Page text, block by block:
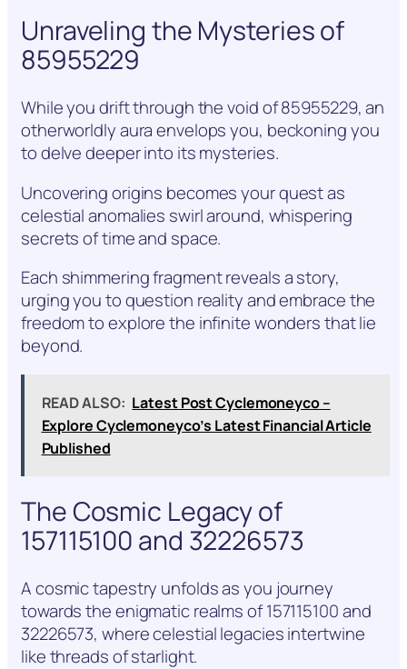
Unraveling the Mysteries of
85955229
While you drift through the void of 85955229, an
otherworldly aura envelops you, beckoning you
to delve deeper into its mysteries.
Uncovering origins becomes your quest as
celestial anomalies swirl around, whispering
secrets of time and space.
Each shimmering fragment reveals a story,
urging you to question reality and embrace the
freedom to explore the infinite wonders that lie
beyond.
READ ALSO: Latest Post Cyclemoneyco –
Explore Cyclemoneyco’s Latest Financial Article
Published
The Cosmic Legacy of
157115100 and 32226573
A cosmic tapestry unfolds as you journey
towards the enigmatic realms of 157115100 and
32226573, where celestial legacies intertwine
like threads of starlight.